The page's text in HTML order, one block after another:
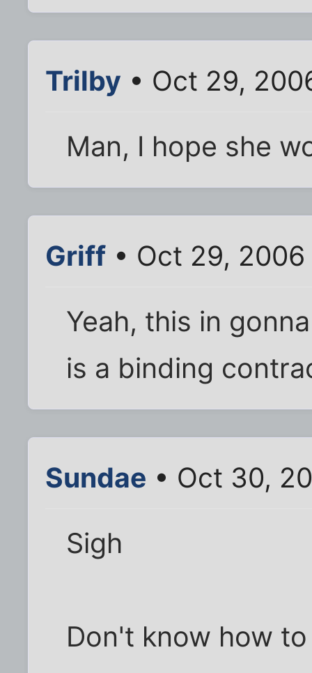
Trilby • Oct 29,
Man, I hope she
Griff • Oct 29,
Yeah, this in
is a binding
Sundae • Oct 30,
Sigh
Don't know how